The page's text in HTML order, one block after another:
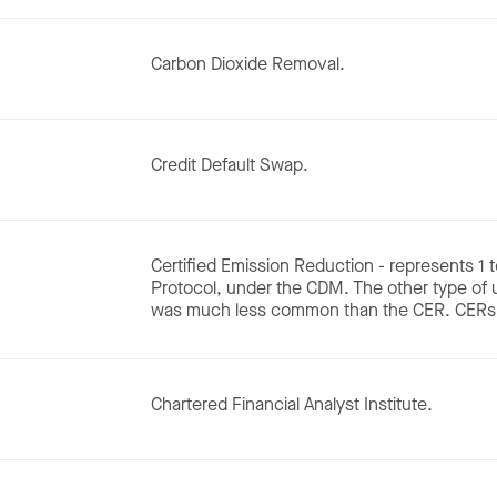
Carbon Dioxide Removal.
Credit Default Swap.
Certified Emission Reduction - represents 1
Protocol, under the CDM. The other type of
was much less common than the CER.
Chartered Financial Analyst Institute.